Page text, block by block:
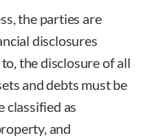
the parties are
disclosures
the disclosure of all
and debts must be
classified as
and